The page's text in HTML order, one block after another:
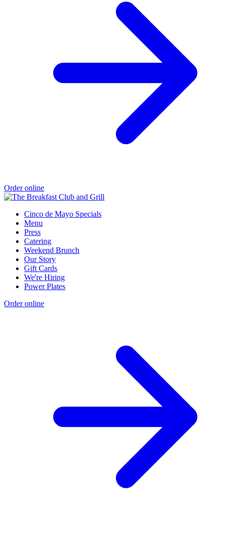
Order online
Cinco de Mayo Specials
Menu
Press
Catering
Weekend Brunch
Our Story
Gift Cards
We're Hiring
Power Plates
Order online